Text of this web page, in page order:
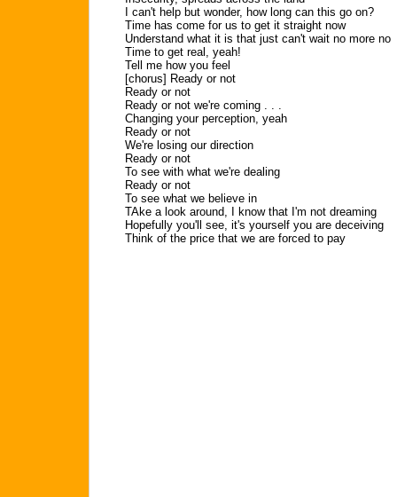
I can't help but wonder, how long can this go on?
Time has come for us to get it straight now
Understand what it is that just can't wait no more no
Time to get real, yeah!
Tell me how you feel
[chorus] Ready or not
Ready or not
Ready or not we're coming . . .
Changing your perception, yeah
Ready or not
We're losing our direction
Ready or not
To see with what we're dealing
Ready or not
To see what we believe in
TAke a look around, I know that I'm not dreaming
Hopefully you'll see, it's yourself you are deceiving
Think of the price that we are forced to pay